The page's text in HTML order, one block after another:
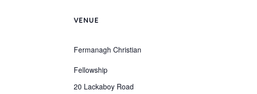
VENUE
Fermanagh Christian
Fellowship
20 Lackaboy Road